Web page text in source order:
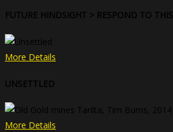
FUTURE HINDSIGHT > RESPOND TO THIS
More Details
UNSETTLED
More Details